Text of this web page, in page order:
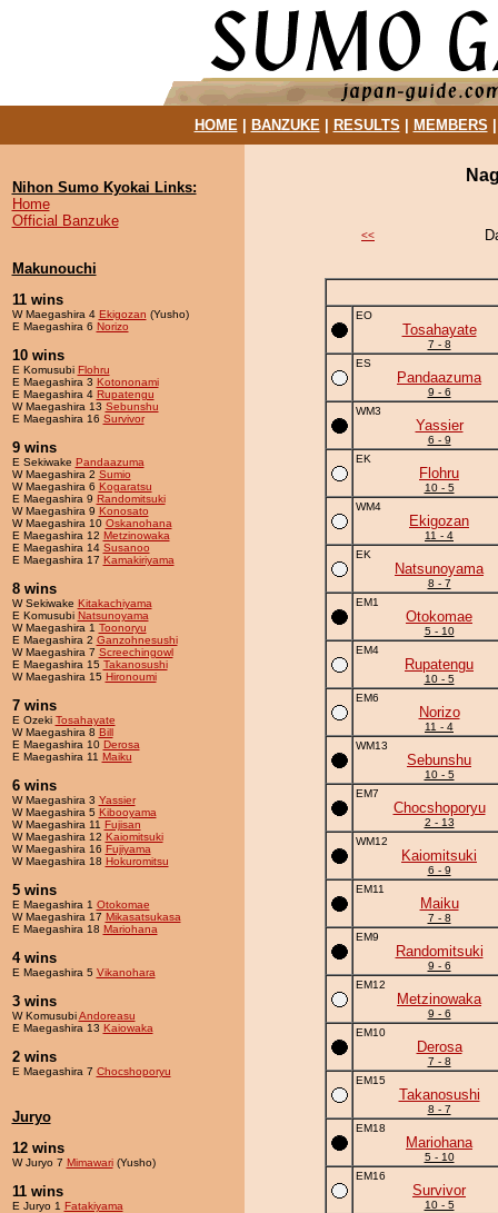
HOME| BANZUKE| RESULTS MEMBERS
Nihon Sumo Kyokai Links:
Home
Official Banzuke
Makunouchi
11 wins
W Maegashira 4 Ekigozan (Yusho)
E Maegashira 6 Norizo
10 wins
E Komusubi Flohru
E Maegashira 3 Kotononami
E Maegashira 4 Rupatengu
W Maegashira 13 Sebunshu
E Maegashira 16 Survivor
9 wins
E Sekiwake Pandaazuma
W Maegashira 2 Sumio
W Maegashira 6 Kogaratsu
E Maegashira 9 Randomitsuki
W Maegashira 9 Konosato
W Maegashira 10 Oskanohana
E Maegashira 12 Metzinowaka
E Maegashira 14 Susanoo
E Maegashira 17 Kamakiriyama
8 wins
W Sekiwake Kitakachiyama
E Komusubi Natsunoyama
W Maegashira 1 Toonoryu
E Maegashira 2 Ganzohnesushi
W Maegashira 7 Screechingowl
E Maegashira 15 Takanosushi
W Maegashira 15 Hironoumi
7 wins
E Ozeki Tosahayate
W Maegashira 8 Bill
E Maegashira 10 Derosa
E Maegashira 11 Maiku
6 wins
W Maegashira 3 Yassier
W Maegashira 5 Kibooyama
W Maegashira 11 Fujisan
W Maegashira 12 Kaiomitsuki
W Maegashira 16 Fujiyama
W Maegashira 18 Hokuromitsu
5 wins
E Maegashira 1 Otokomae
W Maegashira 17 Mikasatsukasa
E Maegashira 18 Mariohana
4 wins
E Maegashira 5 Vikanohara
3 wins
W KomusubiAndoreasu
E Maegashira 13 Kaiowaka
2 wins
E Maegashira 7 Chocshoporyu
Juryo
12 wins
W Juryo 7 Mimawari(Yusho)
11 wins
E Juryo 1 Fatakiyama
<<
EO
Tosahayate
7 - 8
ES
Pandaazuma
9 - 6
WM3
Yassier
6 - 9
EK
Flohru
10 - 5
WM4
Ekigozan
11 - 4
EK
Natsunoyama
8 - 7
EM1
Otokomae
5 - 10
EM4
Rupatengu
10 - 5
EM6
Norizo
11 - 4
WM13
Sebunshu
10 - 5
EM7
Chocshoporyu
2 - 13
WM12
Kaiomitsuki
6 - 9
EM11
Maiku
7 - 8
EM9
Randomitsuki
9 - 6
EM12
Metzinowaka
9 - 6
EM10
Derosa
7 - 8
EM15
Takanosushi
8 - 7
EM18
Mariohana
5 - 10
EM16
Survivor
10 - 5